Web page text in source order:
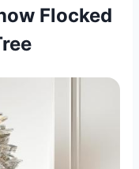
Flocked